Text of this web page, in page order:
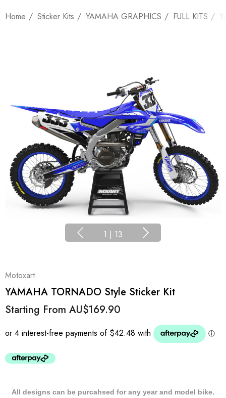
Home Sticker Kits YAMAHA GRAPHICS FULL KITS
1 | 13
Motoxart
YAMAHA TORNADO Style Sticker Kit
Starting From AU$169.90
All designs can be purcahsed for any year and model bike.